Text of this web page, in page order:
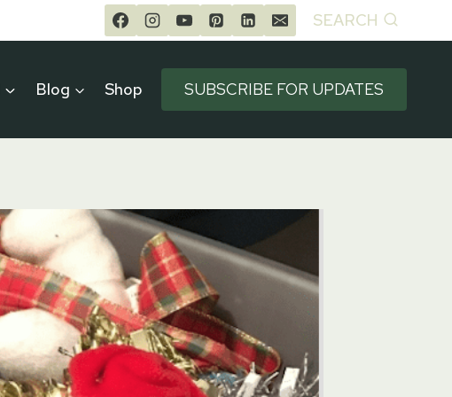
SEARCH
Blog Shop SUBSCRIBE FOR UPDATES